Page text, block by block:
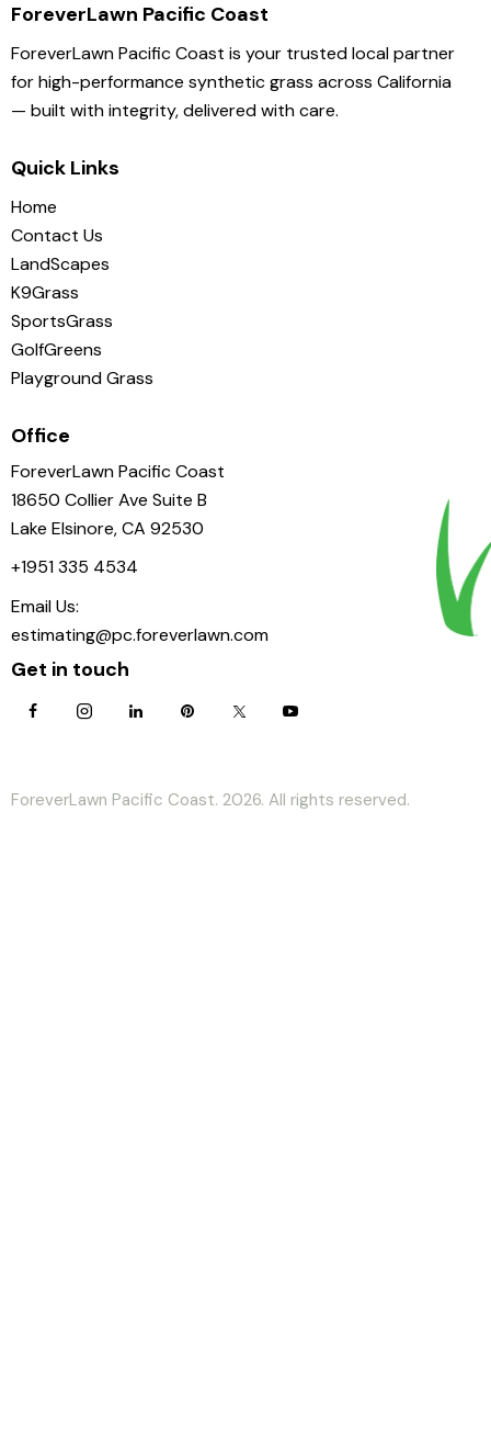
ForeverLawn Pacific Coast
ForeverLawn Pacific Coast is your trusted local partner
for high-performance synthetic grass across California
— built with integrity, delivered with care.
Quick Links
Home
Contact Us
LandScapes
K9Grass
SportsGrass
GolfGreens
Playground Grass
Office
ForeverLawn Pacific Coast
18650 Collier Ave Suite B
Lake Elsinore, CA 92530
+1951 335 4534
Email Us:
estimating@pc.foreverlawn.com
Get in touch
ForeverLawn Pacific Coast. 2026. All rights reserved.